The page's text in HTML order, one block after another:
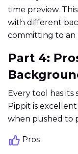
time preview.
with different
committing to an
Part 4:
Every tool has its
Pippit is
when pushed to
Pros